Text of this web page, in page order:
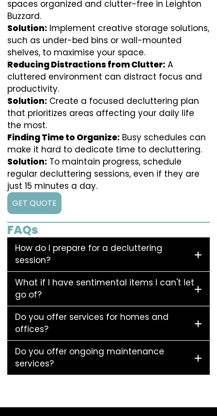
spaces organized and clutter-free in Leighton
Buzzard.
Solution: Implement creative storage solutions,
such as under-bed bins or wall-mounted
shelves, to maximise your space.
Reducing Distractions from Clutter: A
cluttered environment can distract focus and
productivity.
Solution: Create a focused decluttering plan
that prioritizes areas affecting your daily life
the most.
Finding Time to Organize: Busy schedules can
make it hard to dedicate time to decluttering.
Solution: To maintain progress, schedule
regular decluttering sessions, even if they are
just 15 minutes a day.
GET QUOTE
FAQs
How do I prepare for a decluttering
session?
What if I have sentimental items I can't let
go of?
Do you offer services for homes and
offices?
Do you offer ongoing maintenance
services?